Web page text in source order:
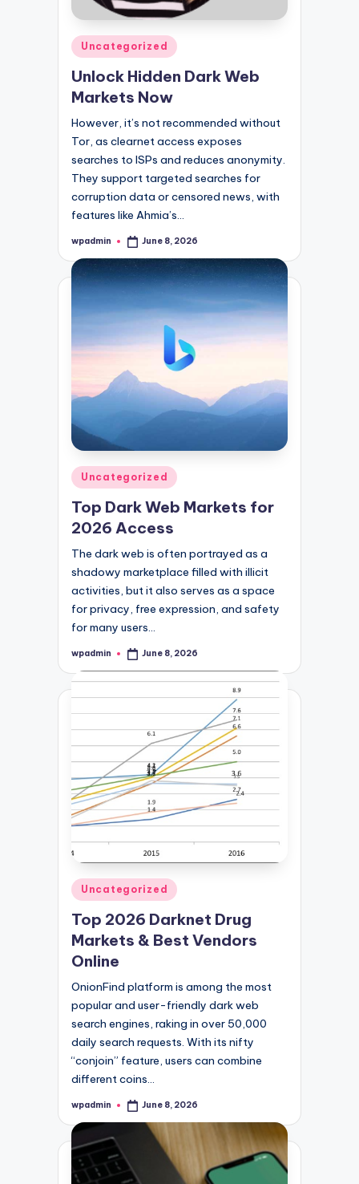
Posted
in
Uncategorized
Unlock Hidden Dark Web
Markets Now
However, it’s not recommended without
Tor, as clearnet access exposes
searches to ISPs and reduces anonymity.
They support targeted searches for
corruption data or censored news, with
features like Ahmia’s…
Posted
wpadmin June 8, 2026
Posted
in
Uncategorized
Top Dark Web Markets for
2026 Access
The dark web is often portrayed as a
shadowy marketplace filled with illicit
activities, but it also serves as a space
for privacy, free expression, and safety
for many users…
Posted
wpadmin June 8, 2026
Posted
in
Uncategorized
Top 2026 Darknet Drug
Markets & Best Vendors
Online
OnionFind platform is among the most
popular and user-friendly dark web
search engines, raking in over 50,000
daily search requests. With its nifty
“conjoin” feature, users can combine
different coins…
Posted
wpadmin June 8, 2026